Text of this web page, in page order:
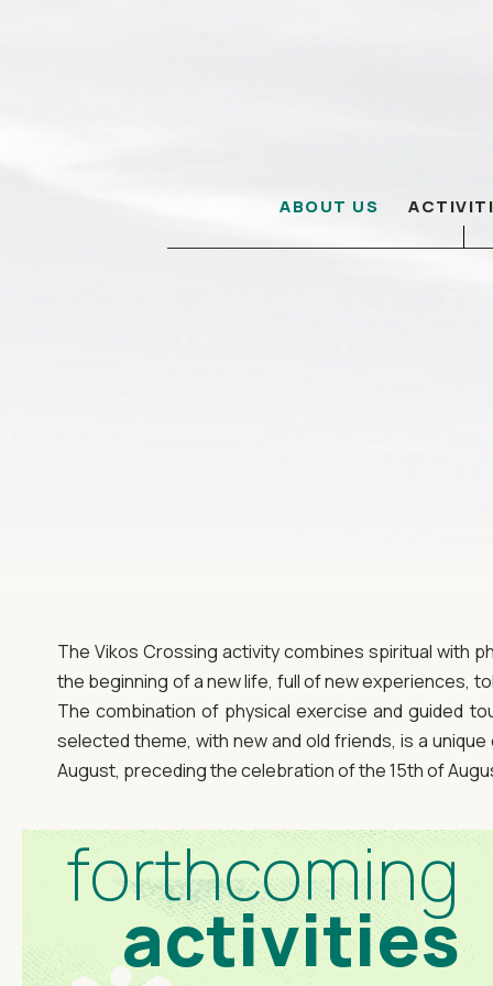
ABOUT US
The Vikos Crossing activity combines spiritual with
the beginning of a new life, full of new experiences,
The combination of physical exercise and guided
selected theme, with new and old friends, is a
August, preceding the celebration of the 15th of
forthcoming
activities